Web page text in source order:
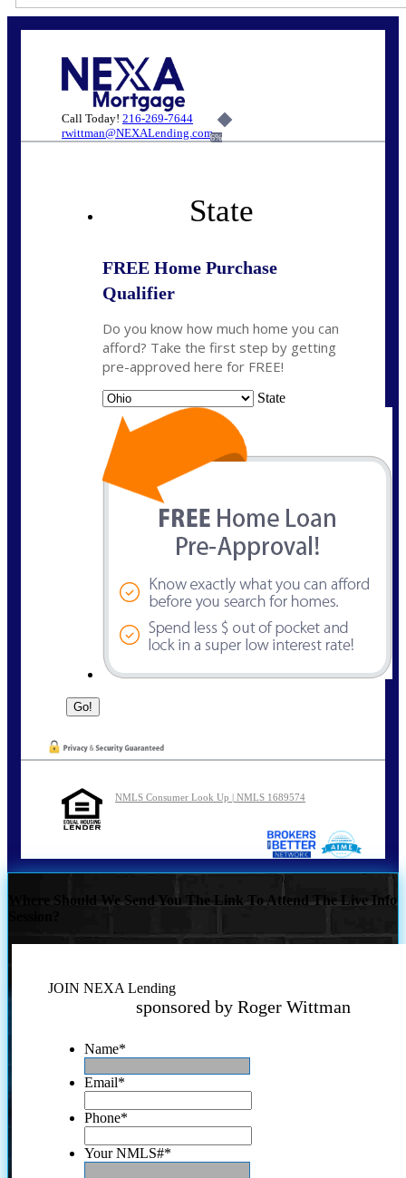
Call Today! 216-269-7644
rwittman@NEXALending.com6%
State
FREE Home Purchase
Qualifier
Do you know how much home you can
afford? Take the first step by getting
pre-approved here for FREE!
State
NMLS Consumer Look Up | NMLS 1689574
Where Should We Send You The Link To Attend The Live Info
JOIN NEXA Lending
sponsored by Roger Wittman
Name*
Email*
Phone*
Your NMLS#*